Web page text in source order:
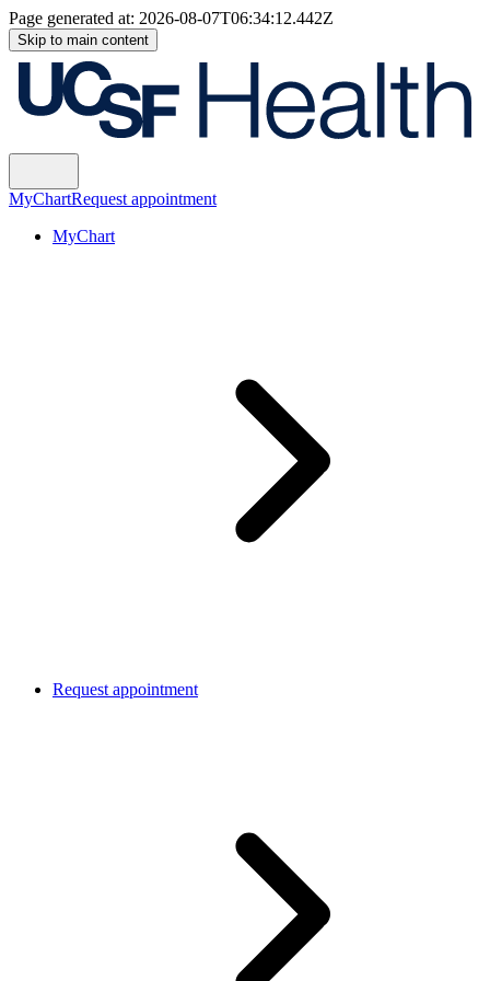
Page generated at: 2026-08-07T06:34:12.442Z
Skip to main content
MyChartRequest appointment
MyChart
Request appointment